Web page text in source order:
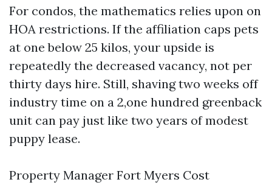
For condos, the mathematics relies upon on
HOA restrictions. If the affiliation caps pets
at one below 25 kilos, your upside is
repeatedly the decreased vacancy, not per
thirty days hire. Still, shaving two weeks off
industry time on a 2,one hundred greenback
unit can pay just like two years of modest
puppy lease.
Property Manager Fort Myers Cost